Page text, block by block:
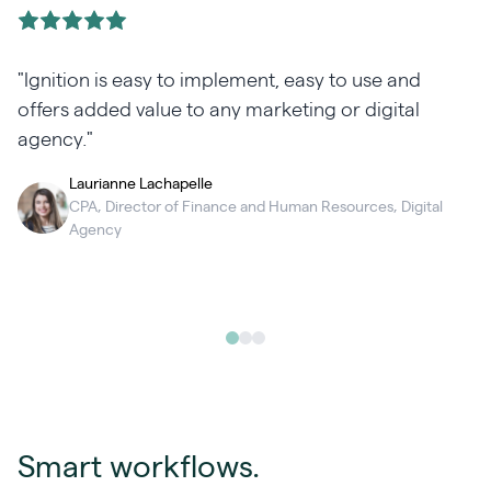
"Ignition is easy to implement, easy to use and
offers added value to any marketing or digital
agency."
Laurianne Lachapelle
CPA, Director of Finance and Human Resources, Digital
Agency
Smart workflows.